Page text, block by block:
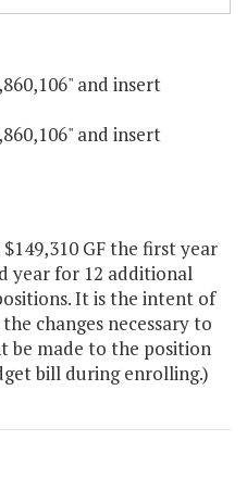
and insert
and insert
GF the first year
year for 12 additional
It is the intent of
changes necessary to
be made to the position
bill during enrolling.)